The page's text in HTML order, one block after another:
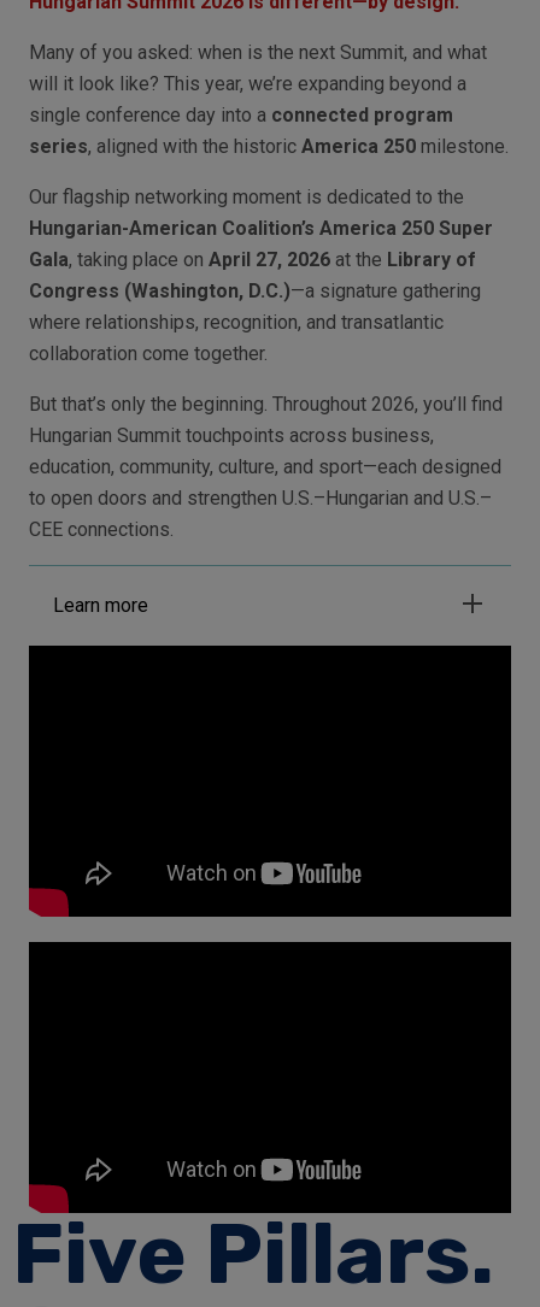
Many of you asked: when is the next Summit, and what
will it look like? This year, we’re expanding beyond a
single conference day into a connected program
series, aligned with the historic America 250 milestone.
Our flagship networking moment is dedicated to the
Hungarian-American Coalition’s America 250 Super
Gala, taking place on April 27, 2026 at the Library of
Congress (Washington, D.C.)—a signature gathering
where relationships, recognition, and transatlantic
collaboration come together.
But that’s only the beginning. Throughout 2026, you’ll find
Hungarian Summit touchpoints across business,
education, community, culture, and sport—each designed
to open doors and strengthen U.S.–Hungarian and U.S.–
CEE connections.
Learn more
Five Pillars.